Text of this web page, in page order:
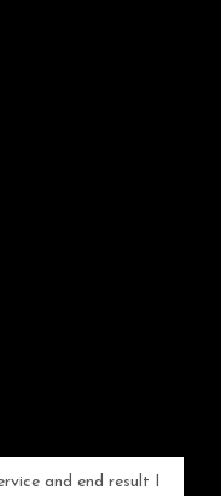
and end result I